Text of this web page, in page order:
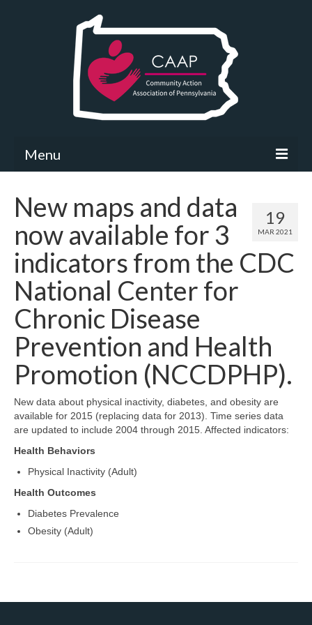
Menu
What’s New
Map Room
Support
Community Needs Assessment Support
Map Room Support
19
MAR 2021
New maps and data
now available for 3
indicators from the CDC
National Center for
Chronic Disease
Prevention and Health
Promotion (NCCDPHP).
New data about physical inactivity, diabetes, and obesity are
available for 2015 (replacing data for 2013). Time series data
are updated to include 2004 through 2015. Affected indicators:
Health Behaviors
Physical Inactivity (Adult)
Health Outcomes
Diabetes Prevalence
Obesity (Adult)